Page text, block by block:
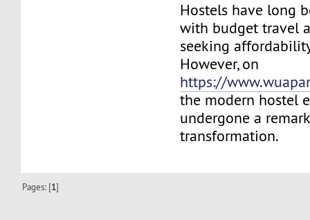
Hostels have long
with budget travel
seeking
However, on
https://
the modern hostel
undergone a
transformation.
Pages: [1]